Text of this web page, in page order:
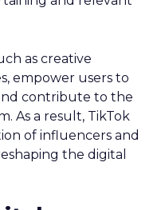
as creative
empower users to
contribute to the
As a result, TikTok
of influencers and
the digital